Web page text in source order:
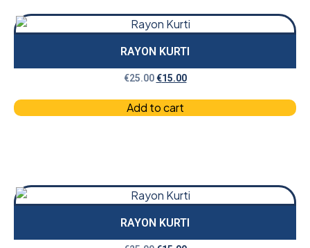
RAYON KURTI
€25.00 €15.00
Add to cart
RAYON KURTI